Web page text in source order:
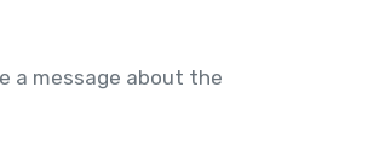
a message about the